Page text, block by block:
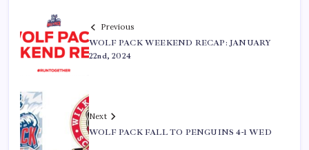
Previous
WOLF PACK WEEKEND RECAP: JANUARY
22nd, 2024
Next
WOLF PACK FALL TO PENGUINS 4-1 WED